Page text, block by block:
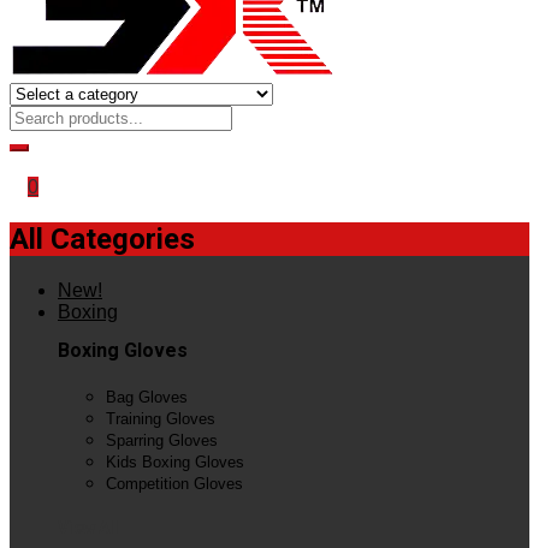
0
All Categories
New!
Boxing
Boxing Gloves
Bag Gloves
Training Gloves
Sparring Gloves
Kids Boxing Gloves
Competition Gloves